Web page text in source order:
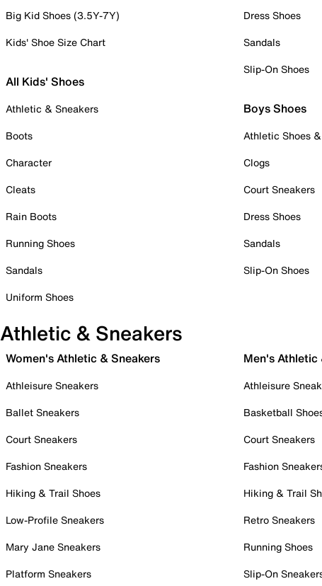
Big Kid Shoes (3.5Y-7Y)
Kids' Shoe Size Chart
All Kids' Shoes
Athletic & Sneakers
Boots
Character
Cleats
Rain Boots
Running Shoes
Sandals
Uniform Shoes
Dress Shoes
Sandals
Slip-On Shoes
Boys Shoes
Athletic Shoes
Clogs
Court Sneakers
Dress Shoes
Sandals
Slip-On Shoes
Athletic & Sneakers
Women's Athletic & Sneakers
Athleisure Sneakers
Ballet Sneakers
Court Sneakers
Fashion Sneakers
Hiking & Trail Shoes
Low-Profile Sneakers
Mary Jane Sneakers
Platform Sneakers
Men's Athletic
Athleisure
Basketball
Court Sneakers
Fashion
Hiking & Trail
Retro Sneakers
Running Shoes
Slip-On